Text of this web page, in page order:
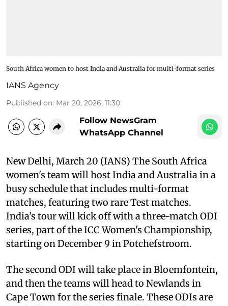
South Africa women to host India and Australia for multi-format series
IANS Agency
Published on: Mar 20, 2026, 11:30
Follow NewsGram
WhatsApp Channel
New Delhi, March 20 (IANS) The South Africa
women's team will host India and Australia in a
busy schedule that includes multi-format
matches, featuring two rare Test matches.
India’s tour will kick off with a three-match ODI
series, part of the ICC Women's Championship,
starting on December 9 in Potchefstroom.
The second ODI will take place in Bloemfontein,
and then the teams will head to Newlands in
Cape Town for the series finale. These ODIs are